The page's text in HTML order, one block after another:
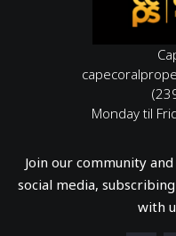
Monday til
Join our community
social media,
with